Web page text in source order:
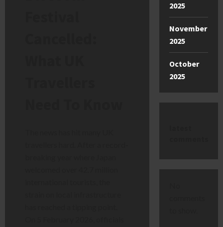
2025
November
2025
October
2025